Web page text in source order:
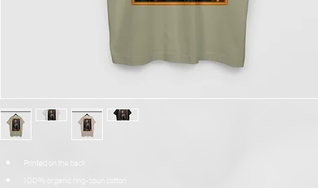
Printed on the back
100% organic ring-spun cotton